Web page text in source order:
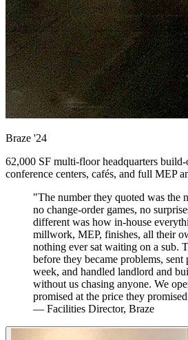
Braze '24
62,000 SF multi-floor headquarters
conference centers, cafés, and full MEP
"The number they quoted was
no change-order games, no
different was how in-house
millwork, MEP, finishes, all their
nothing ever sat waiting on a sub.
before they became problems, sent
week, and handled landlord and
without us chasing anyone. We
promised at the price they
— Facilities Director, Braze